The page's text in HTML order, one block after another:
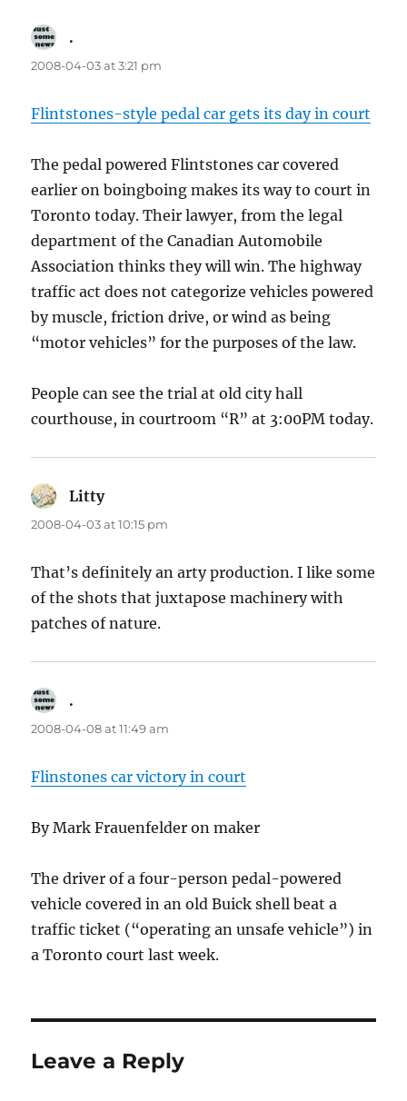
.
2008-04-03 at 3:21 pm
Flintstones-style pedal car gets its day in court
The pedal powered Flintstones car covered
earlier on boingboing makes its way to court in
Toronto today. Their lawyer, from the legal
department of the Canadian Automobile
Association thinks they will win. The highway
traffic act does not categorize vehicles powered
by muscle, friction drive, or wind as being
“motor vehicles” for the purposes of the law.
People can see the trial at old city hall
courthouse, in courtroom “R” at 3:00PM today.
Littysays:
2008-04-03 at 10:15 pm
That’s definitely an arty production. I like some
of the shots that juxtapose machinery with
patches of nature.
.
2008-04-08 at 11:49 am
Flinstones car victory in court
By Mark Frauenfelder on maker
The driver of a four-person pedal-powered
vehicle covered in an old Buick shell beat a
traffic ticket (“operating an unsafe vehicle”) in
a Toronto court last week.
Leave a Reply